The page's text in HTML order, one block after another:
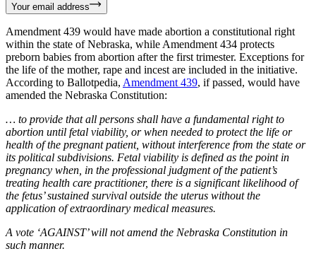
Your email address
Amendment 439 would have made abortion a constitutional right
within the state of Nebraska, while Amendment 434 protects
preborn babies from abortion after the first trimester. Exceptions for
the life of the mother, rape and incest are included in the initiative.
According to Ballotpedia, Amendment 439, if passed, would have
amended the Nebraska Constitution:
… to provide that all persons shall have a fundamental right to
abortion until fetal viability, or when needed to protect the life or
health of the pregnant patient, without interference from the state or
its political subdivisions. Fetal viability is defined as the point in
pregnancy when, in the professional judgment of the patient’s
treating health care practitioner, there is a significant likelihood of
the fetus’ sustained survival outside the uterus without the
application of extraordinary medical measures.
A vote ‘AGAINST’ will not amend the Nebraska Constitution in
such manner.